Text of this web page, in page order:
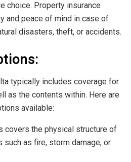
choice. Property insurance
and peace of mind in case of
disasters, theft, or accidents.
typically includes coverage for
as the contents within. Here are
available:
covers the physical structure of
as fire, storm damage, or